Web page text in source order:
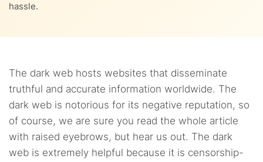
hassle.
The dark web hosts websites that disseminate
truthful and accurate information worldwide. The
dark web is notorious for its negative reputation, so
of course, we are sure you read the whole article
with raised eyebrows, but hear us out. The dark
web is extremely helpful because it is censorship-
2.7. 7. Deutsche Welle
2.8. 8. Flashlight
2.9. 9. The Intercept
2.11. 11. Tor Metrics